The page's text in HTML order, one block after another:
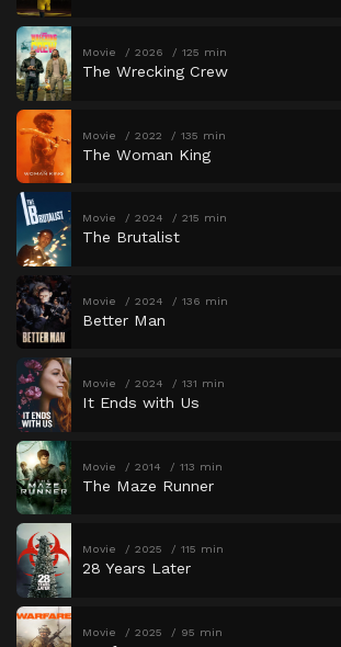
Movie 2026 125 min
The Wrecking Crew
Movie 2022 135 min
The Woman King
Movie 2024 215 min
The Brutalist
Movie 2024 136 min
Better Man
Movie 2024 131 min
It Ends with Us
Movie 2014 113 min
The Maze Runner
Movie 2025 115 min
28 Years Later
Movie 2025 95 min